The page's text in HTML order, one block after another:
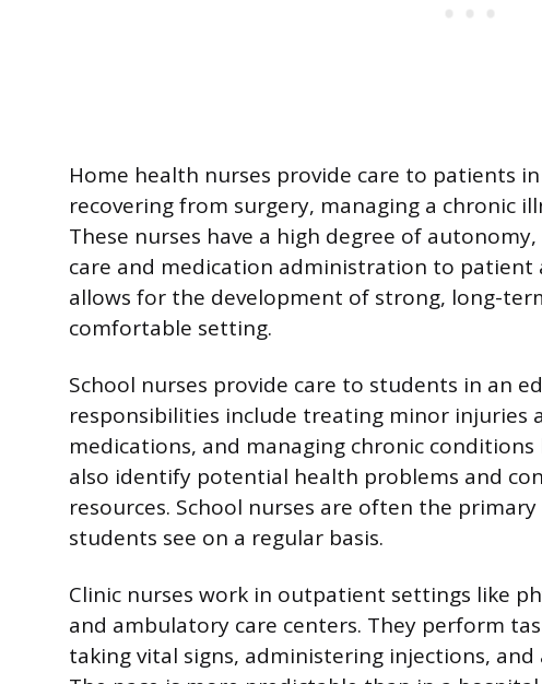
Home health nurses provide care to patients
recovering from surgery, managing a chronic
These nurses have a high degree of
care and medication administration to patient
allows for the development of strong, long-
comfortable setting.
School nurses provide care to students in an
responsibilities include treating minor injuries
medications, and managing chronic
also identify potential health problems and
resources. School nurses are often the
students see on a regular basis.
Clinic nurses work in outpatient settings like
and ambulatory care centers. They perform
taking vital signs, administering injections,